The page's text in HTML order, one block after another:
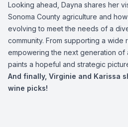
Looking ahead, Dayna shares her
Sonoma County agriculture and
evolving to meet the needs of a
community. From supporting a wide
empowering the next generation of
paints a hopeful and strategic
And finally, Virginie and Karissa
wine picks!